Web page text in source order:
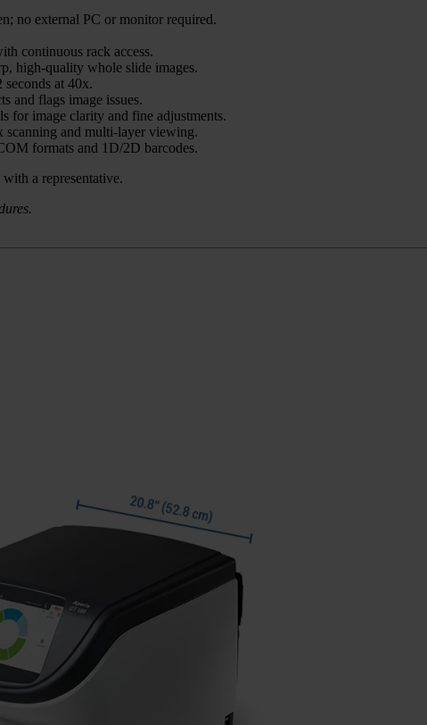
no external PC or monitor required.
continuous rack access.
high-quality whole slide images.
seconds at 40x.
and flags image issues.
for image clarity and fine adjustments.
scanning and multi-layer viewing.
formats and 1D/2D barcodes.
with a representative.